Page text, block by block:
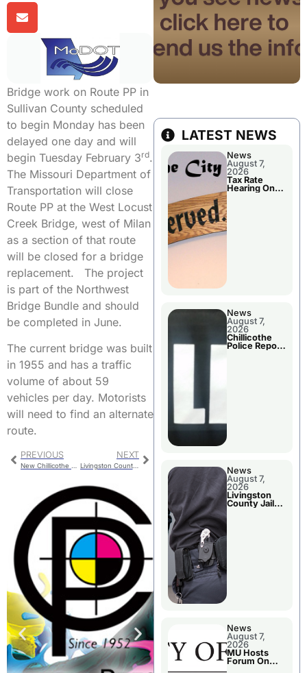
Bridge work on Route PP in
Sullivan County scheduled
to begin Monday has been
delayed one day and will
begin Tuesday February 3rd.
The Missouri Department of
Transportation will close
Route PP at the West Locust
Creek Bridge, west of Milan
as a section of that route
will be closed for a bridge
replacement. The project
is part of the Northwest
Bridge Bundle and should
be completed in June.
The current bridge was built
in 1955 and has a traffic
volume of about 59
vehicles per day. Motorists
will need to find an alternate
route.
PREVIOUS
New Chillicothe Fire Truck to Columbia First
NEXT
Livingston County Arrests
LATEST NEWS
News
August 7,
2026
Tax Rate
Hearing On
News
August 7,
2026
Chillicothe
Police Report
News
August 7,
2026
Livingston
County Jail
News
August 7,
2026
MU Hosts
Forum On